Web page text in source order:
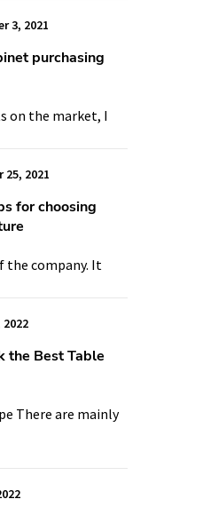
3, 2021
purchasing
on the market, I
25, 2021
for choosing
the company. It
2022
the Best Table
There are mainly